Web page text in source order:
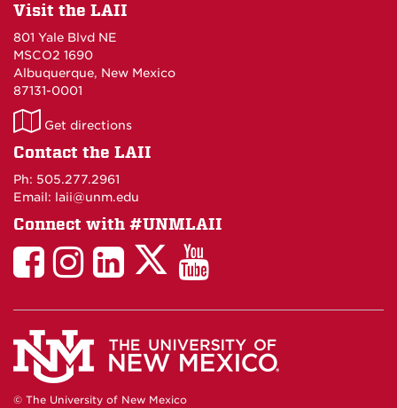
Visit the LAII
801 Yale Blvd NE
MSCO2 1690
Albuquerque, New Mexico
87131-0001
LAII
on
Get directions
Contact the LAII
Ph: 505.277.2961
Email: laii@unm.edu
Connect with #UNMLAII
LAII
Facebook
LAII
Instagram
LinkedIn
Facebook
LAII
Twitter
LAII
You
Tube
© The University of New Mexico